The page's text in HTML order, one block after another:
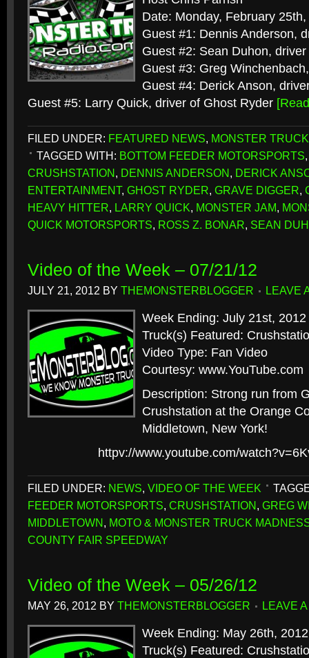
Date: Monday, February
Guest #1: Dennis Anderson,
Guest #2: Sean Duhon,
Guest #3: Greg
Guest #4: Derick Anson,
Guest #5: Larry Quick, driver of Ghost Ryder
FILED UNDER: FEATURED NEWS, MONSTER
TAGGED WITH: BOTTOM FEEDER MOTORSPORTS
CRUSHSTATION, DENNIS ANDERSON, DERICK
ENTERTAINMENT, GHOST RYDER, GRAVE DIGGER,
HEAVY HITTER, LARRY QUICK, MONSTER JAM,
QUICK MOTORSPORTS, ROSS Z. BONAR, SEAN
Video of the Week – 07/21/12
JULY 21, 2012 BY THEMONSTERBLOGGER LEAVE
Week Ending: July 21st, 2012
Truck(s) Featured:
Video Type: Fan Video
Courtesy: www.YouTube.com
Description: Strong run from
Crushstation at the Orange
Middletown, New York!
httpv://www.youtube.com/
FILED UNDER: NEWS, VIDEO OF THE WEEK
FEEDER MOTORSPORTS, CRUSHSTATION, GREG
MIDDLETOWN, MOTO & MONSTER TRUCK
COUNTY FAIR SPEEDWAY
Video of the Week – 05/26/12
MAY 26, 2012 BY THEMONSTERBLOGGER LEAVE
Week Ending: May 26th, 2012
Truck(s) Featured: